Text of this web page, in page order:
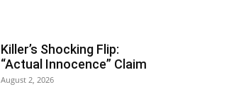
Killer’s Shocking Flip:
“Actual Innocence” Claim
August 2, 2026